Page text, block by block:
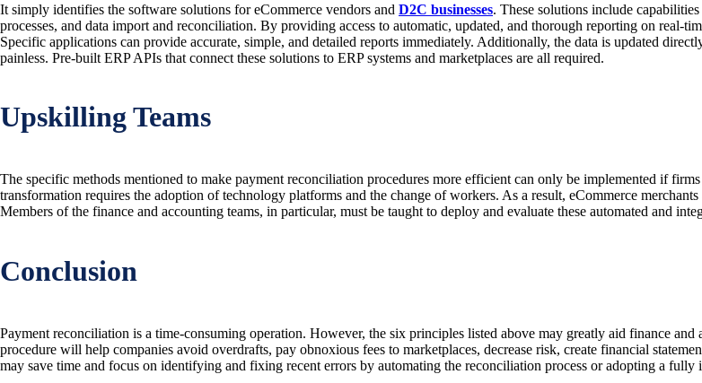
It simply identifies the software solutions for eCommerce vendors and D2C businesses. These solutions include
processes, and data import and reconciliation. By providing access to automatic, updated, and thorough reporting on real-
Specific applications can provide accurate, simple, and detailed reports immediately. Additionally, the data is updated
painless. Pre-built ERP APIs that connect these solutions to ERP systems and marketplaces are all required.
Upskilling Teams
The specific methods mentioned to make payment reconciliation procedures more efficient can only be implemented if
transformation requires the adoption of technology platforms and the change of workers. As a result, eCommerce
Members of the finance and accounting teams, in particular, must be taught to deploy and evaluate these automated and
Conclusion
Payment reconciliation is a time-consuming operation. However, the six principles listed above may greatly aid finance
procedure will help companies avoid overdrafts, pay obnoxious fees to marketplaces, decrease risk, create financial
may save time and focus on identifying and fixing recent errors by automating the reconciliation process or adopting a fully